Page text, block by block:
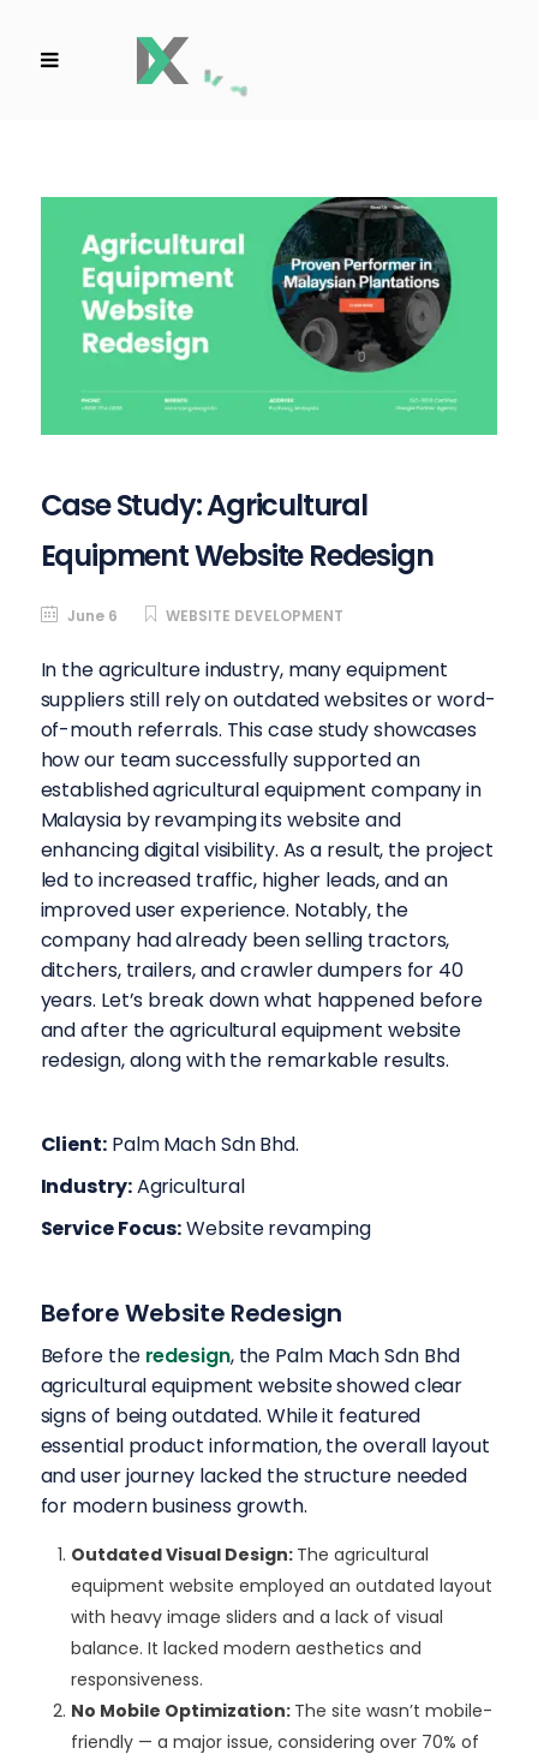
Case Study: Agricultural
Equipment Website Redesign
June 6 WEBSITE DEVELOPMENT
In the agriculture industry, many equipment
suppliers still rely on outdated websites or word-
of-mouth referrals. This case study showcases
how our team successfully supported an
established agricultural equipment company in
Malaysia by revamping its website and
enhancing digital visibility. As a result, the project
led to increased traffic, higher leads, and an
improved user experience. Notably, the
company had already been selling tractors,
ditchers, trailers, and crawler dumpers for 40
years. Let’s break down what happened before
and after the agricultural equipment website
redesign, along with the remarkable results.
Client:Palm Mach Sdn Bhd.
Industry:Agricultural
Service Focus:Website revamping
Before Website Redesign
Before the redesign, the Palm Mach Sdn Bhd
agricultural equipment website showed clear
signs of being outdated. While it featured
essential product information, the overall layout
and user journey lacked the structure needed
for modern business growth.
Outdated Visual Design: The agricultural
equipment website employed an outdated layout
with heavy image sliders and a lack of visual
balance. It lacked modern aesthetics and
responsiveness.
No Mobile Optimization: The site wasn’t mobile-
friendly — a major issue, considering over 70% of